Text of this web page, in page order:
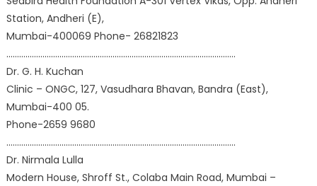
Station, Andheri (E),
Mumbai-400069 Phone- 26821823
………………………………………………………………………………………………
Dr. G. H. Kuchan
Clinic – ONGC, 127, Vasudhara Bhavan, Bandra (East),
Mumbai-400 05.
Phone-2659 9680
………………………………………………………………………………………………
Dr. Nirmala Lulla
Modern House, Shroff St., Colaba Main Road, Mumbai –